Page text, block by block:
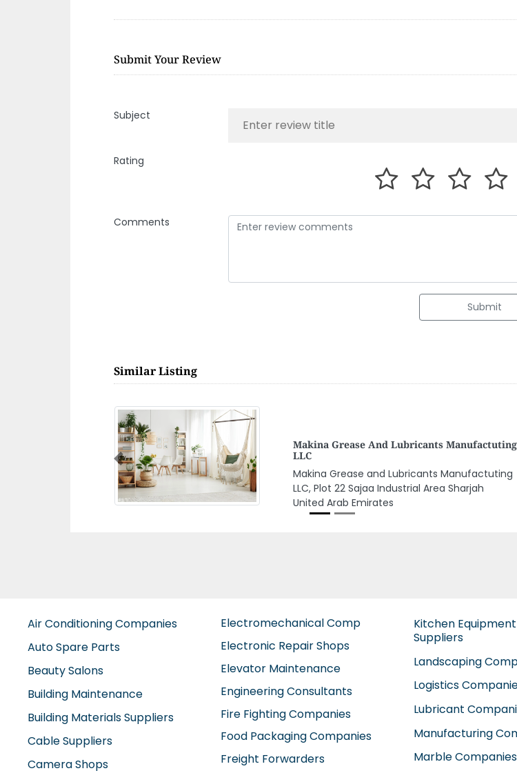
Submit Your Review
Subject
Rating
Comments
Submit
Similar Listing
Rayaat Ajman
Rayaat ajman, 9FR4JQ4 Al Rashidiya 1 Ajman
United Arab Emirates
Previous
Auto Spare Parts
Beauty Salons
Building Maintenance
Building Materials Suppliers
Cable Suppliers
Camera Shops
Elevator Maintenance
Fire Fighting Companies
Food Packaging Companies
Freight Forwarders
Furniture Companies
Suppliers
Logistics Companies
Marble Companies